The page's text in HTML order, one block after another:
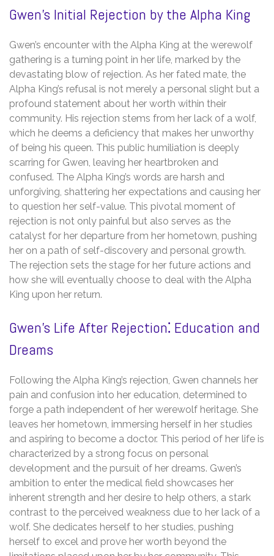
Gwen’s Initial Rejection by the Alpha King
Gwen’s encounter with the Alpha King at the werewolf
gathering is a turning point in her life, marked by the
devastating blow of rejection. As her fated mate, the
Alpha King’s refusal is not merely a personal slight but a
profound statement about her worth within their
community. His rejection stems from her lack of a wolf,
which he deems a deficiency that makes her unworthy
of being his queen. This public humiliation is deeply
scarring for Gwen, leaving her heartbroken and
confused. The Alpha King’s words are harsh and
unforgiving, shattering her expectations and causing her
to question her self-value. This pivotal moment of
rejection is not only painful but also serves as the
catalyst for her departure from her hometown, pushing
her on a path of self-discovery and personal growth.
The rejection sets the stage for her future actions and
how she will eventually choose to deal with the Alpha
King upon her return.
Gwen’s Life After Rejection⁚ Education and
Dreams
Following the Alpha King’s rejection, Gwen channels her
pain and confusion into her education, determined to
forge a path independent of her werewolf heritage. She
leaves her hometown, immersing herself in her studies
and aspiring to become a doctor. This period of her life is
characterized by a strong focus on personal
development and the pursuit of her dreams. Gwen’s
ambition to enter the medical field showcases her
inherent strength and her desire to help others, a stark
contrast to the perceived weakness due to her lack of a
wolf. She dedicates herself to her studies, pushing
herself to excel and prove her worth beyond the